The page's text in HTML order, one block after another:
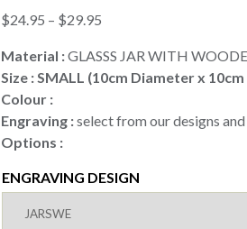
$24.95 – $29.95
$24.95
through
Material :GLASSS JAR WITH
Size : SMALL (10cm Diameter x
Colour :
Engraving :select from our designs
Options :
ENGRAVING DESIGN